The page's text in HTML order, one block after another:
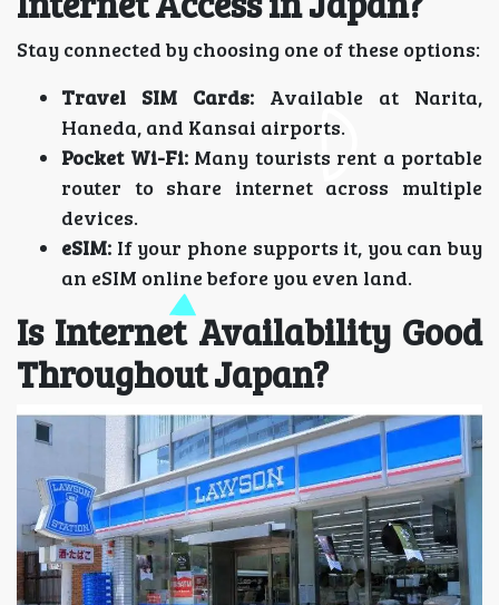
Stay connected by choosing one of these options:
Travel SIM Cards: Available at Narita,
Haneda, and Kansai airports.
Pocket Wi-Fi:Many tourists rent a portable
router to share internet across multiple
devices.
eSIM: If your phone supports it, you can buy
an eSIM online before you even land.
Is Internet Availability Good
Throughout Japan?